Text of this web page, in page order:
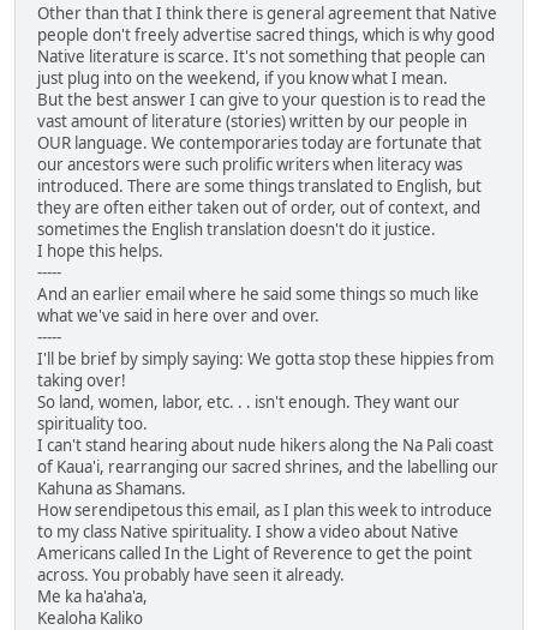
Other than that I think there is general agreement that Native
people don't freely advertise sacred things, which is why good
Native literature is scarce. It's not something that people can
just plug into on the weekend, if you know what I mean.
But the best answer I can give to your question is to read the
vast amount of literature (stories) written by our people in
OUR language. We contemporaries today are fortunate that
our ancestors were such prolific writers when literacy was
introduced. There are some things translated to English, but
they are often either taken out of order, out of context, and
sometimes the English translation doesn't do it justice.
I hope this helps.
-----
And an earlier email where he said some things so much like
what we've said in here over and over.
-----
I'll be brief by simply saying: We gotta stop these hippies from
taking over!
So land, women, labor, etc. . . isn't enough. They want our
spirituality too.
I can't stand hearing about nude hikers along the Na Pali coast
of Kaua'i, rearranging our sacred shrines, and the labelling our
Kahuna as Shamans.
How serendipetous this email, as I plan this week to introduce
to my class Native spirituality. I show a video about Native
Americans called In the Light of Reverence to get the point
across. You probably have seen it already.
Me ka ha'aha'a,
Kealoha Kaliko